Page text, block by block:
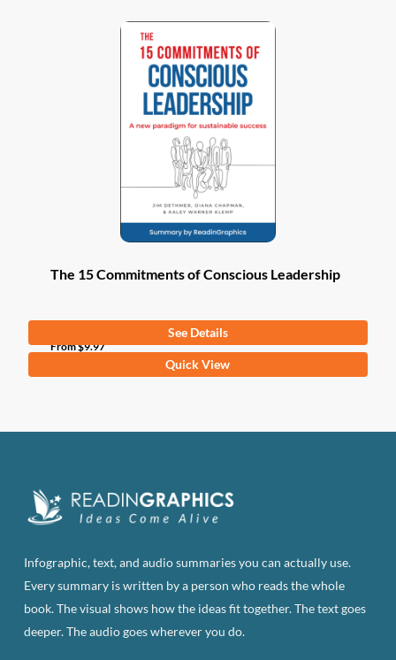
The 15 Commitments of Conscious Leadership
From$9.97
See Details
multiple
options
may
chosen
on
the
product
Quick View
Infographic, text, and audio summaries you can actually use.
Every summary is written by a person who reads the whole
book. The visual shows how the ideas fit together. The text goes
deeper. The audio goes wherever you do.